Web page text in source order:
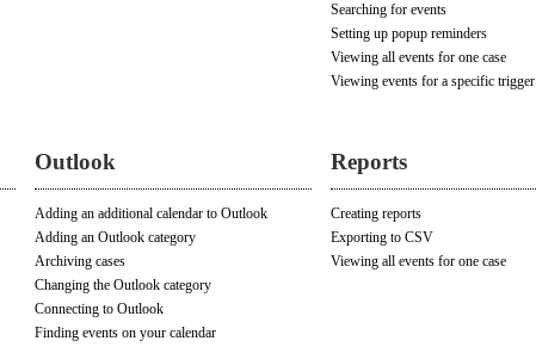
Searching for events
Setting up popup reminders
Viewing all events for one case
Viewing events for a specific trigger
Outlook
Adding an additional calendar to Outlook
Adding an Outlook category
Archiving cases
Changing the Outlook category
Connecting to Outlook
Finding events on your calendar
Reports
Creating reports
Exporting to CSV
Viewing all events for one case